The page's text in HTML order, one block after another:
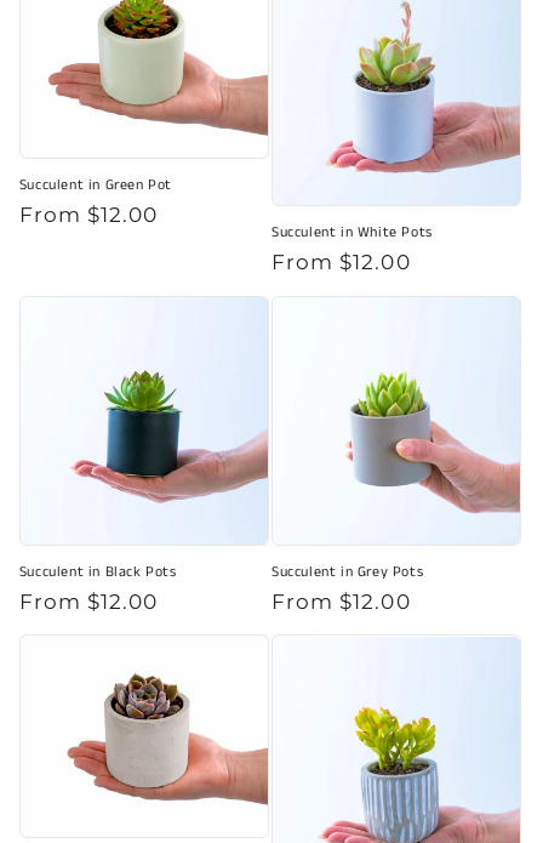
Succulent in Green Pot
Regular
From $12.00
Succulent in White Pots
Regular
From $12.00
Succulent in Black Pots
Regular
From $12.00
Succulent in Grey Pots
Regular
From $12.00